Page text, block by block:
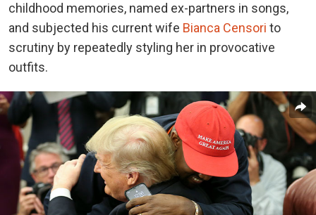
childhood memories, named ex-partners in songs,
and subjected his current wife Bianca Censori to
scrutiny by repeatedly styling her in provocative
outfits.